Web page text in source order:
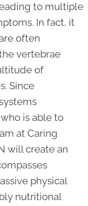
to multiple
In fact, it
often
vertebrae
of
Since
is able to
at Caring
will create an
physical
nutritional